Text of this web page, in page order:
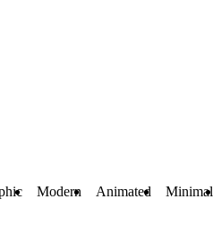
Modern Animated Minimal